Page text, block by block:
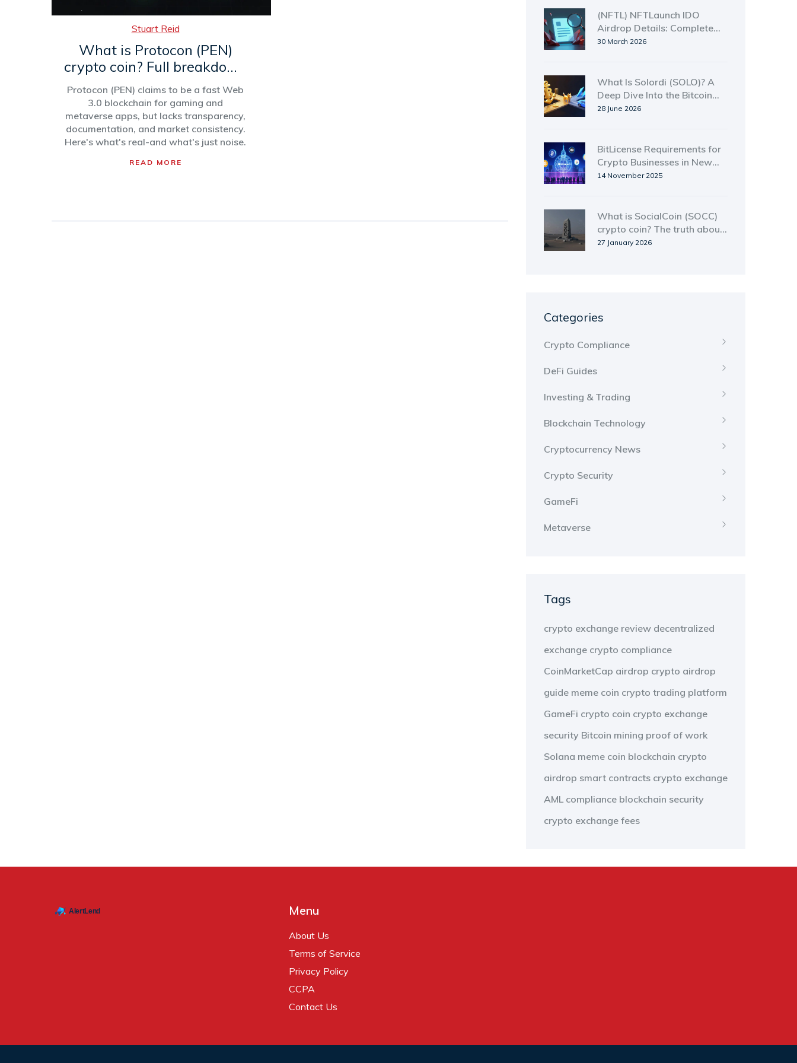
Stuart Reid
What is Protocon (PEN)
crypto coin? Full breakdown
of the blockchain, token,
and market reality
Protocon (PEN) claims to be a fast Web
3.0 blockchain for gaming and
metaverse apps, but lacks transparency,
documentation, and market consistency.
Here's what's real-and what's just noise.
READ MORE
(NFTL) NFTLaunch IDO
Airdrop Details: Complete
Guide 2026
30 March 2026
What Is Solordi (SOLO)? A
Deep Dive Into the Bitcoin
Ordinal Meme Coin on
28 June 2026
BitLicense Requirements for
Crypto Businesses in New
York: What You Need to
14 November 2025
What is SocialCoin (SOCC)
crypto coin? The truth about
a dead crypto project
27 January 2026
Categories
Crypto Compliance
DeFi Guides
Investing & Trading
Blockchain Technology
Cryptocurrency News
Crypto Security
GameFi
Metaverse
Tags
crypto exchange review decentralized
exchange crypto compliance
CoinMarketCap airdrop crypto airdrop
guide meme coin crypto trading platform
GameFi crypto coin crypto exchange
security Bitcoin mining proof of work
Solana meme coin blockchain crypto
airdrop smart contracts crypto exchange
AML compliance blockchain security
crypto exchange fees
Menu
About Us
Terms of Service
Privacy Policy
CCPA
Contact Us